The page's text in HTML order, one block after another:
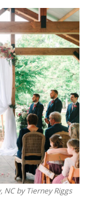
NC by Tierney Riggs